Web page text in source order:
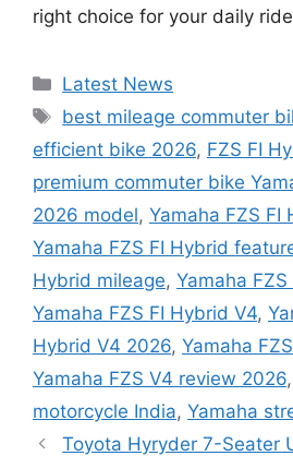
right choice for your daily
Categories
Latest News
Tags
best mileage commuter
efficient bike 2026, FZS FI
premium commuter bike
2026 model, Yamaha FZS FI
Yamaha FZS FI Hybrid
Hybrid mileage, Yamaha
Yamaha FZS FI Hybrid V4,
Hybrid V4 2026, Yamaha
Yamaha FZS V4 review 2026,
motorcycle India, Yamaha
Toyota Hyryder 7-Seater